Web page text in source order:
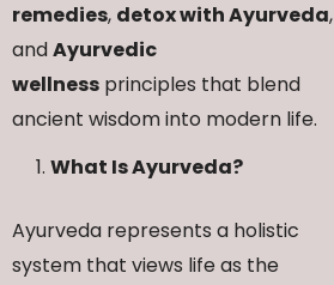
remedies, detox with Ayurveda,
andAyurvedic
wellness principles that blend
ancient wisdom into modern life.
What Is Ayurveda?
Ayurveda represents a holistic
system that views life as the